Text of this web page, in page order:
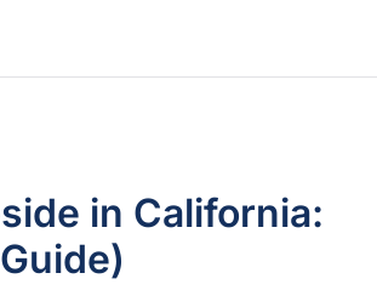
in California: